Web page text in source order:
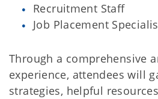
Recruitment Staff
Job Placement
Through a comprehensive
experience, attendees will
strategies, helpful